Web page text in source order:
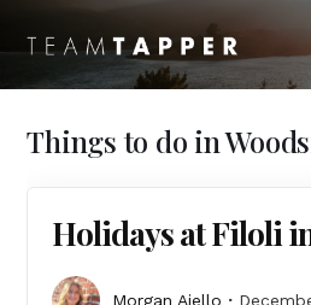
Things to do in
Holidays at Filoli
Morgan Aiello